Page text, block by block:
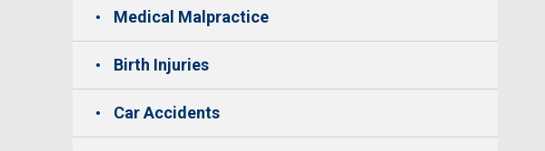
Medical Malpractice
Birth Injuries
Car Accidents